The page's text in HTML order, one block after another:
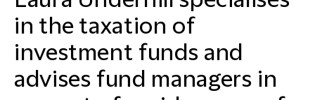
in the taxation of
investment funds and
advises fund managers in